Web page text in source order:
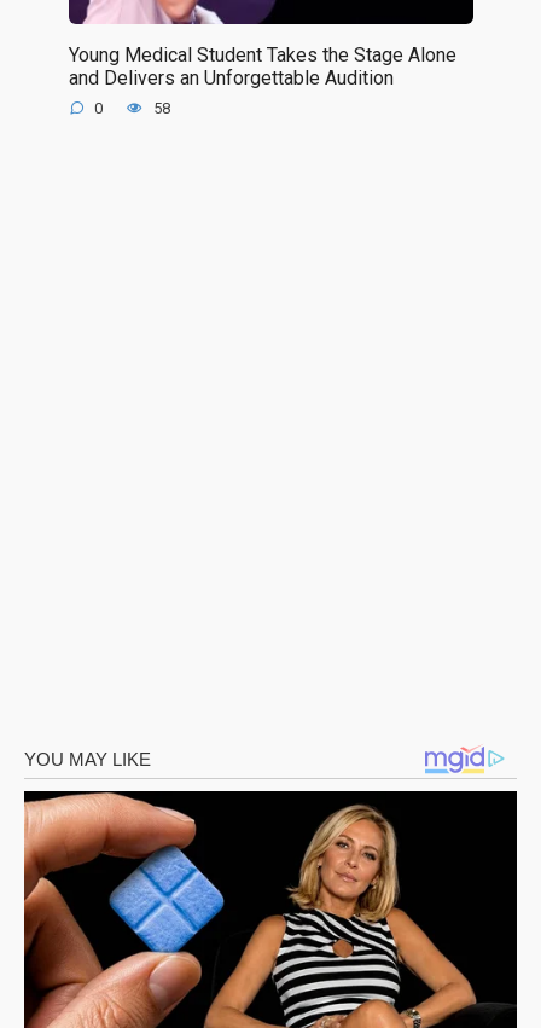
Young Medical Student Takes the Stage Alone
and Delivers an Unforgettable Audition
0 58